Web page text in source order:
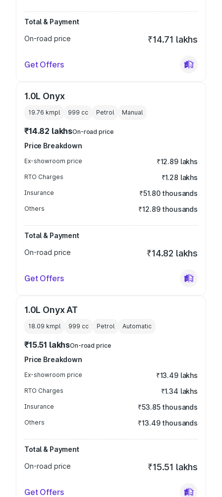
Total & Payment
On-road price
₹14.71 lakhs
Get Offers
1.0L Onyx
19.76 kmpl 999 cc Petrol Manual
₹14.82 lakhsOn-road price
Price Breakdown
Ex-showroom price ₹12.89 lakhs
RTO Charges ₹1.28 lakhs
Insurance ₹51.80 thousands
Others ₹12.89 thousands
Total & Payment
On-road price
₹14.82 lakhs
Get Offers
1.0L Onyx AT
18.09 kmpl 999 cc Petrol Automatic
₹15.51 lakhsOn-road price
Price Breakdown
Ex-showroom price ₹13.49 lakhs
RTO Charges ₹1.34 lakhs
Insurance ₹53.85 thousands
Others ₹13.49 thousands
Total & Payment
On-road price
₹15.51 lakhs
Get Offers